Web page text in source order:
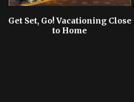
Get Set, Go! Vacationing Close
to Home